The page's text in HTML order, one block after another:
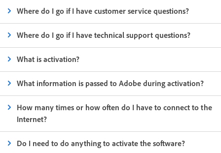
Where do I go if I have customer service questions?
Where do I go if I have technical support questions?
What is activation?
What information is passed to Adobe during activation?
How many times or how often do I have to connect to the
Internet?
Do I need to do anything to activate the software?